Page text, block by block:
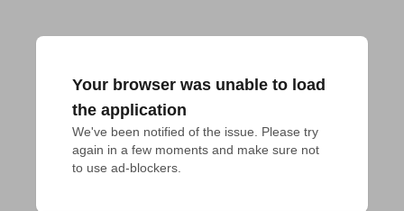
Your browser was unable to load
the application
We've been notified of the issue. Please try
again in a few moments and make sure not
to use ad-blockers.